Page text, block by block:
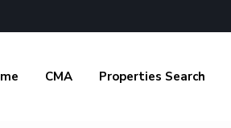
CMA Properties Search